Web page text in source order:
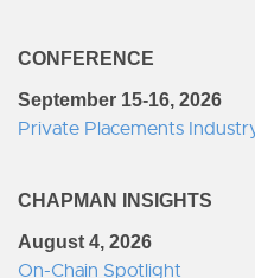
CONFERENCE
September 15-16, 2026
Private Placements
CHAPMAN INSIGHTS
August 4, 2026
On-Chain Spotlight